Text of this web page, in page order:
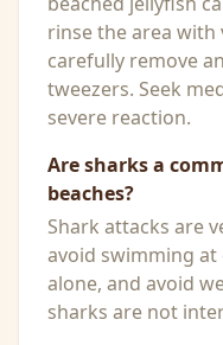
rinse the area with
carefully remove
tweezers. Seek
severe reaction.
Are sharks a
beaches?
Shark attacks are
avoid swimming at
alone, and avoid
sharks are not